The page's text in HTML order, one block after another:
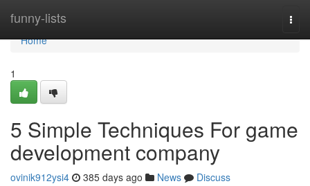
funny-lists
Home
Home
1
5 Simple Techniques For game
development company
ovinik912ysi4 385 days ago News
Discuss